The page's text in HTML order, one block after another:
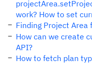
work? How to set
Finding Project Area
How can we create
API?
How to fetch plan